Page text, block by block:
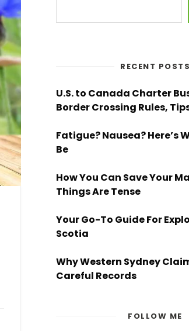
RECENT POSTS
U.S. to Canada Charter
Border Crossing Rules,
Fatigue? Nausea? Here’s
Be
How You Can Save Your
Things Are Tense
Your Go-To Guide For
Scotia
Why Western Sydney
Careful Records
FOLLOW ME